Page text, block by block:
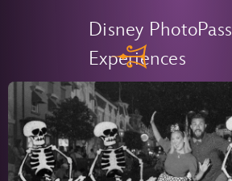
Disney PhotoPass
Experiences